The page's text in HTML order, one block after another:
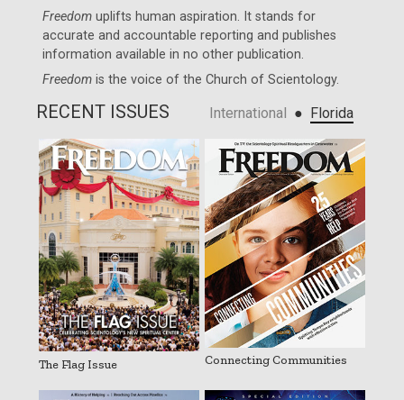
Freedom uplifts human aspiration. It stands for
accurate and accountable reporting and publishes
information available in no other publication.
Freedom is the voice of theChurch of Scientology.
RECENT ISSUES International ● Florida
The Flag Issue Connecting Communities